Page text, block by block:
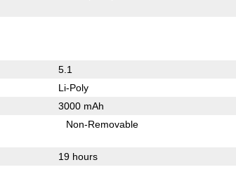
5.1
Li-Poly
3000 mAh
Non-Removable
19 hours